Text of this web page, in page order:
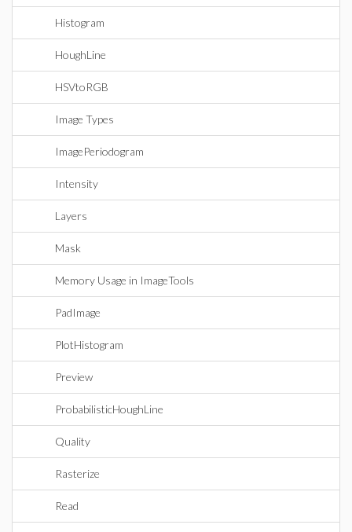
Histogram
HoughLine
HSVtoRGB
Image Types
ImagePeriodogram
Intensity
Layers
Mask
Memory Usage in ImageTools
PadImage
PlotHistogram
Preview
ProbabilisticHoughLine
Quality
Rasterize
Read